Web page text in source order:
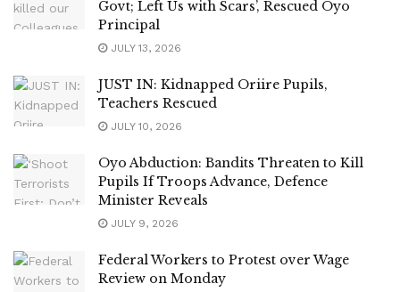
Govt; Left Us with Scars’, Rescued Oyo
Principal
JULY 13, 2026
JUST IN: Kidnapped Oriire Pupils,
Teachers Rescued
JULY 10, 2026
Oyo Abduction: Bandits Threaten to Kill
Pupils If Troops Advance, Defence
Minister Reveals
JULY 9, 2026
Federal Workers to Protest over Wage
Review on Monday